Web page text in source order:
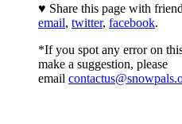
♥ Share this page with
email, twitter, facebook.
*If you spot any error on
make a suggestion, please
email